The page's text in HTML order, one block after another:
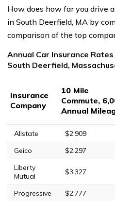
How does how far you drive
in South Deerfield, MA by
comparison of the top
Annual Car Insurance
South Deerfield,
Insurance
Company
10 Mile
Commute,
Annual
Allstate $2,909
Geico
$2,297
Liberty
Mutual
$3,327
Progressive $2,777